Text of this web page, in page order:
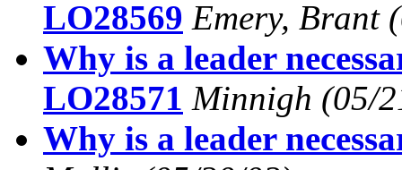
LO28569 Emery, Brant
Why is a leader
LO28571 Minnigh (05/
Why is a leader